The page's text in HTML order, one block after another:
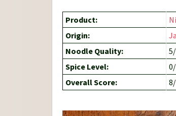
y
Product:
Origin:
Noodle Quality:
Spice Level:
Overall Score: